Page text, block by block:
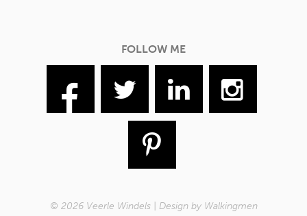
FOLLOW ME
© 2026 Veerle Windels | Design by Walkingmen